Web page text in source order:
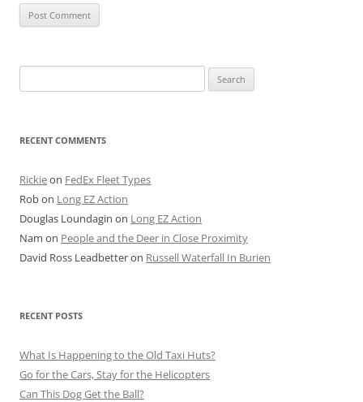
for:
RECENT COMMENTS
Rickieon FedEx Fleet Types
Robon Long EZ Action
Douglas Loundagin on Long EZ Action
Nam on People and the Deer in Close Proximity
David Ross Leadbetteron Russell Waterfall In Burien
RECENT POSTS
What Is Happening to the Old Taxi Huts?
Go for the Cars, Stay for the Helicopters
Can This Dog Get the Ball?